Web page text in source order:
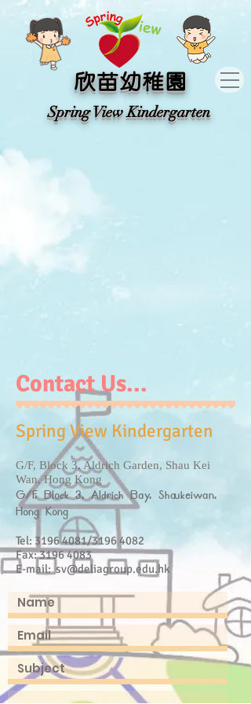
​Spring View Kindergarten​
​欣苗幼稚園
Contact Us...
Spring View Kindergarten
G/F, Block 3, Aldrich Garden, Shau Kei
Wan, Hong Kong
G/F, Block 3, Aldrich Bay, Shaukeiwan,
Hong Kong
Tel:3196 4081/3196 4082
Fax:3196 4083
E-mail:sv@deliagroup.edu.hk